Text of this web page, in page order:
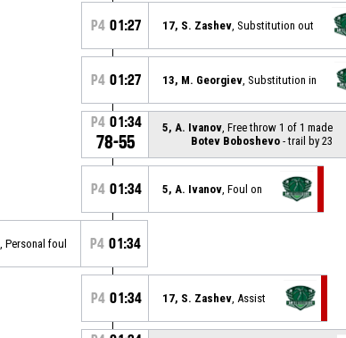
P4 01:27 17, S. Zashev , Substitution out
P4 01:27 13, M. Georgiev , Substitution in
P4 01:34
78-55
5, A. Ivanov , Free throw 1 of 1 made
Botev Boboshevo - trail by 23
P4 01:34 5, A. Ivanov , Foul on
, Personal foul P4 01:34
P4 01:34 17, S. Zashev , Assist